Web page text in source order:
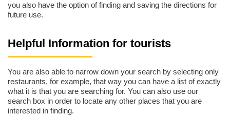
you also have the option of finding and saving the directions for
future use.
Helpful Information for tourists
You are also able to narrow down your search by selecting only
restaurants, for example, that way you can have a list of exactly
what it is that you are searching for. You can also use our
search box in order to locate any other places that you are
interested in finding.